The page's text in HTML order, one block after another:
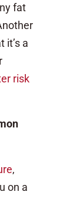
fat
it’s a
risk
,
on a